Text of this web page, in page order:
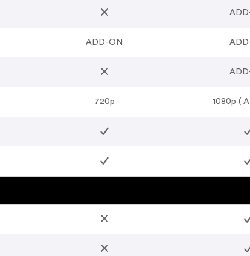
ADD-ON
720p 1080p (